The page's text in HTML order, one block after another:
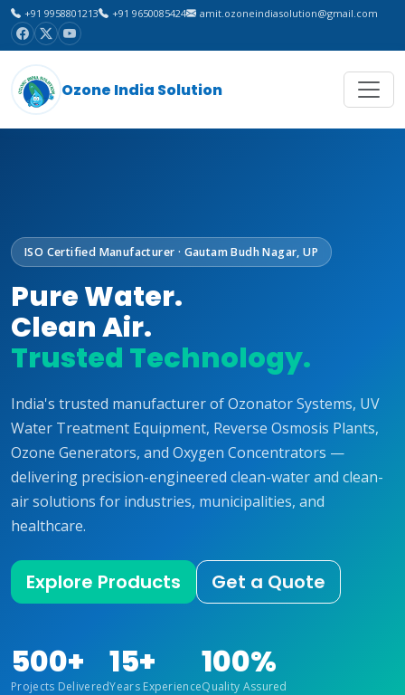
+91 9958801213 +91 9650085424 amit.ozoneindiasolution@gmail.com
Ozone India Solution
ISO Certified Manufacturer · Gautam Budh Nagar, UP
Pure Water.
Clean Air.
Trusted Technology.
India's trusted manufacturer of Ozonator Systems, UV
Water Treatment Equipment, Reverse Osmosis Plants,
Ozone Generators, and Oxygen Concentrators —
delivering precision-engineered clean-water and clean-
air solutions for industries, municipalities, and
healthcare.
Explore Products Get a Quote
500+
Projects Delivered
15+
Years Experience
100%
Quality Assured